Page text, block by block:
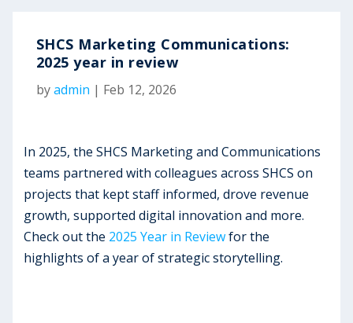
SHCS Marketing Communications:
2025 year in review
byadmin | Feb 12, 2026
In 2025, the SHCS Marketing and Communications
teams partnered with colleagues across SHCS on
projects that kept staff informed, drove revenue
growth, supported digital innovation and more.
Check out the 2025 Year in Reviewfor the
highlights of a year of strategic storytelling.